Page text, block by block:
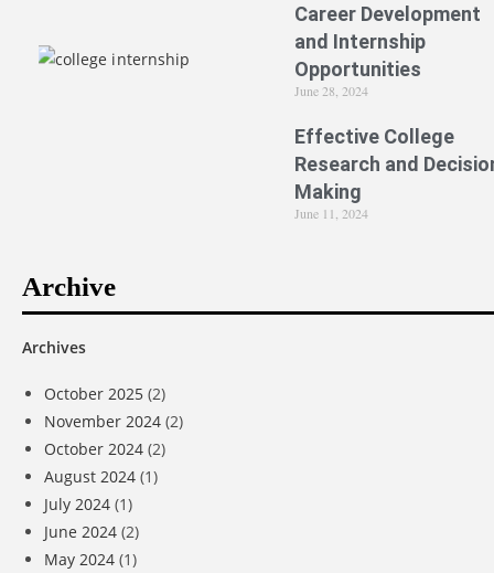
Career Development
and Internship
Opportunities
June 28, 2024
Effective College
Research and
Making
June 11, 2024
Archive
Archives
October 2025 (2)
November 2024 (2)
October 2024 (2)
August 2024 (1)
July 2024 (1)
June 2024 (2)
May 2024 (1)